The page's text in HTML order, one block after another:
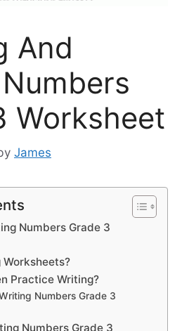
And
Worksheet
James
Numbers Grade 3
Practice Writing?
Numbers Grade 3
Numbers Grade 3